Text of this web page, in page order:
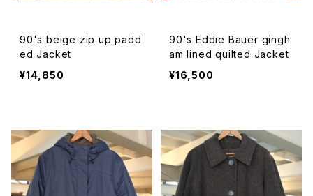
90's beige zip up padd
ed Jacket
¥14,850
90's Eddie Bauer gingh
am lined quilted Jacket
¥16,500